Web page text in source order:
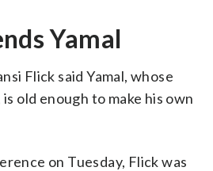
Yamal
Flick said Yamal, whose
old enough to make his own
on Tuesday, Flick was